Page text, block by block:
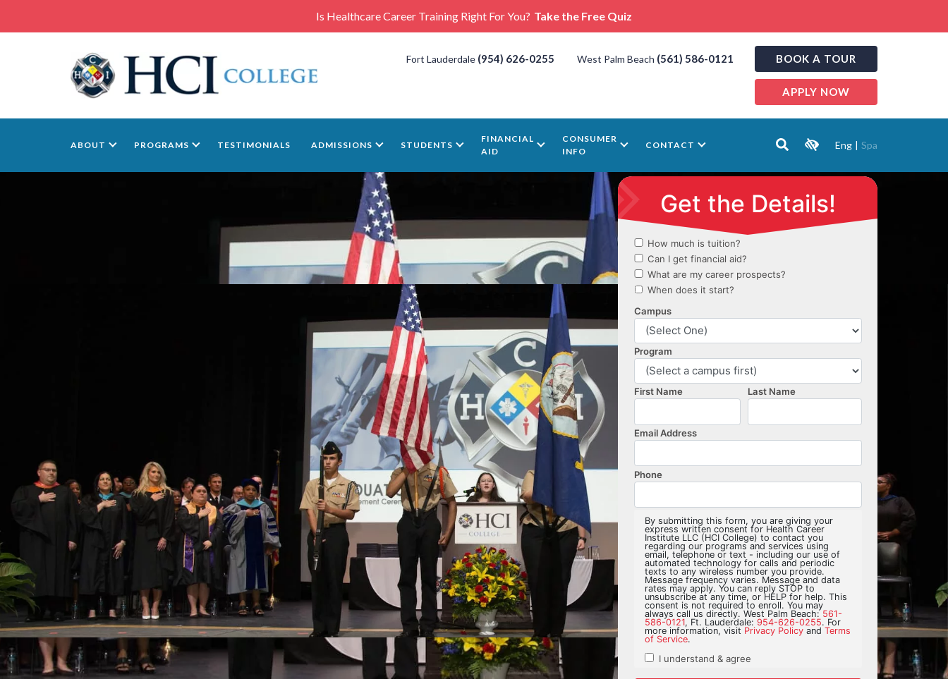
Is Healthcare Career Training Right For You? Take the Free Quiz
Fort Lauderdale (954) 626-0255 West Palm Beach (561) 586-0121 BOOK A TOUR
APPLY NOW
ABOUT PROGRAMS TESTIMONIALS ADMISSIONS STUDENTS
FINANCIAL
AID
CONSUMER
INFO
CONTACT Eng | Spa